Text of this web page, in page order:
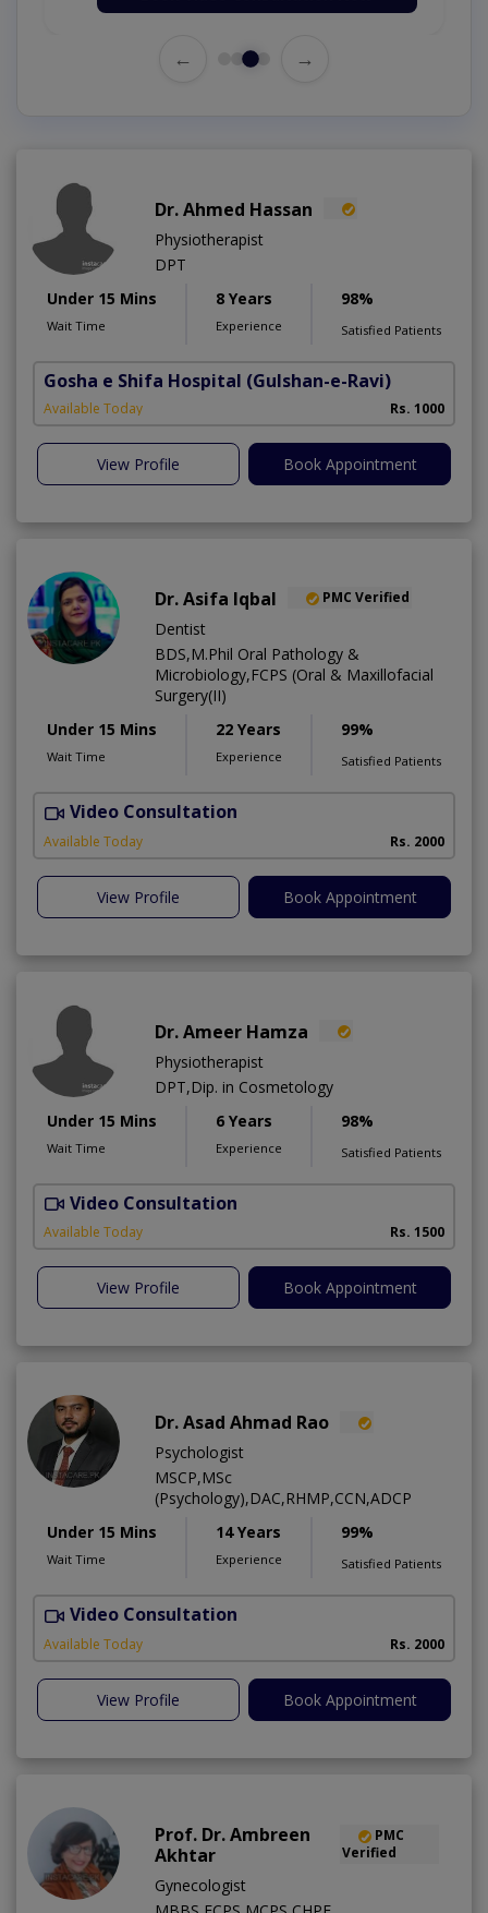
← →
Dr. Ahmed Hassan
Physiotherapist
DPT
Under 15 Mins
Wait Time
8 Years
Experience
98%
Satisfied Patients
Gosha e Shifa Hospital (Gulshan-e-Ravi)
Available Today Rs. 1000
View Profile Book Appointment
Dr. Asifa Iqbal PMC Verified
Dentist
BDS,M.Phil Oral Pathology &
Microbiology,FCPS (Oral & Maxillofacial
Surgery(II)
Under 15 Mins
Wait Time
22 Years
Experience
99%
Satisfied Patients
Video Consultation
Available Today Rs. 2000
View Profile Book Appointment
Dr. Ameer Hamza
Physiotherapist
DPT,Dip. in Cosmetology
Under 15 Mins
Wait Time
6 Years
Experience
98%
Satisfied Patients
Video Consultation
Available Today Rs. 1500
View Profile Book Appointment
Dr. Asad Ahmad Rao
Psychologist
MSCP,MSc
(Psychology),DAC,RHMP,CCN,ADCP
Under 15 Mins
Wait Time
14 Years
Experience
99%
Satisfied Patients
Video Consultation
Available Today Rs. 2000
View Profile Book Appointment
Prof. Dr. Ambreen
Akhtar
PMC
Verified
Gynecologist